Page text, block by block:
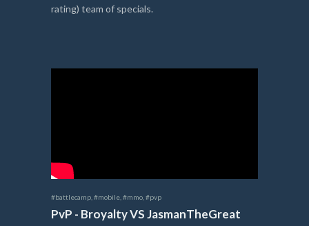
rating) team of specials.
#battlecamp #mobile #mmo #pvp
PvP - Broyalty VS JasmanTheGreat